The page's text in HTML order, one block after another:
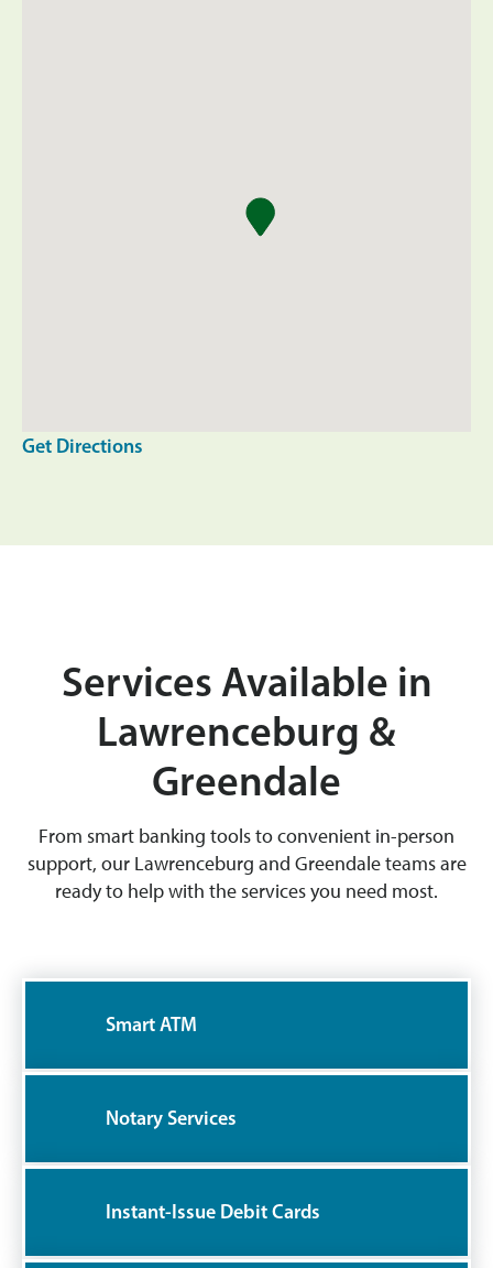
Get Directions
Services Available in
Lawrenceburg &
Greendale
From smart banking tools to convenient in-person
support, our Lawrenceburg and Greendale teams are
ready to help with the services you need most.
Smart ATM
Notary Services
Instant-Issue Debit Cards